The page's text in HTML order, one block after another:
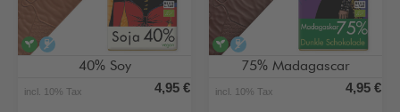
veganalcohol-free
40% Soy
incl. 10% Tax 4,95 €
veganalcohol-free
75% Madagascar
incl. 10% Tax 4,95 €